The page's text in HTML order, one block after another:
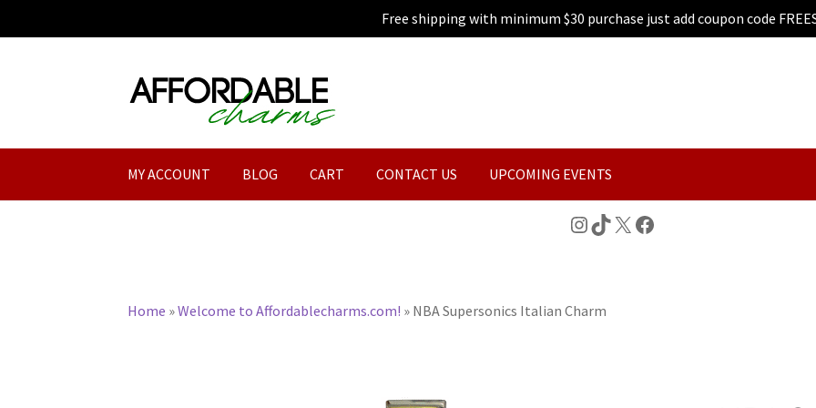
Free shipping with minimum $30 purchase just add coupon code
Skip
to
Skip
to
MY ACCOUNT BLOG CART CONTACT US UPCOMING EVENTS
Instagram
TikTok
X Facebook
Home »Welcome to Affordablecharms.com! » NBA Supersonics Italian Charm